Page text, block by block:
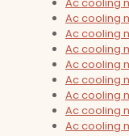
Ac cooling
Ac cooling
Ac cooling
Ac cooling
Ac cooling
Ac cooling
Ac cooling
Ac cooling